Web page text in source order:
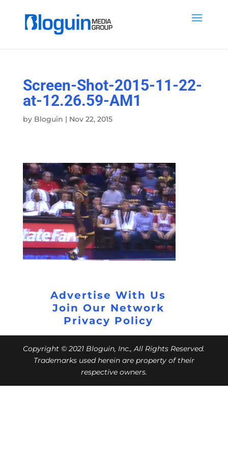
Screen-Shot-2015-11-22-
at-12.26.59-AM1
by Bloguin | Nov 22, 2015
Advertise With Us
Join Our Network
Privacy Policy
Copyright © 2021 Bloguin, Inc., All Rights Reserved.
Trademarks used herein are property of their
respective owners.